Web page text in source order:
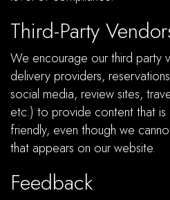
Third-Party
We encourage our third party
delivery providers,
social media, review sites,
etc.) to provide content that is
friendly, even though we
that appears on our website.
Feedback